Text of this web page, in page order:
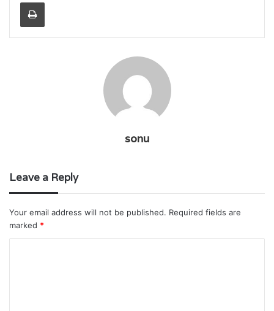
Print
sonu
Leave a Reply
Your email address will not be published. Required fields are
marked *